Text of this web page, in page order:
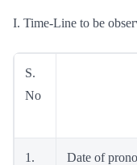
I. Time-Line to be
S.
No
1. Date of